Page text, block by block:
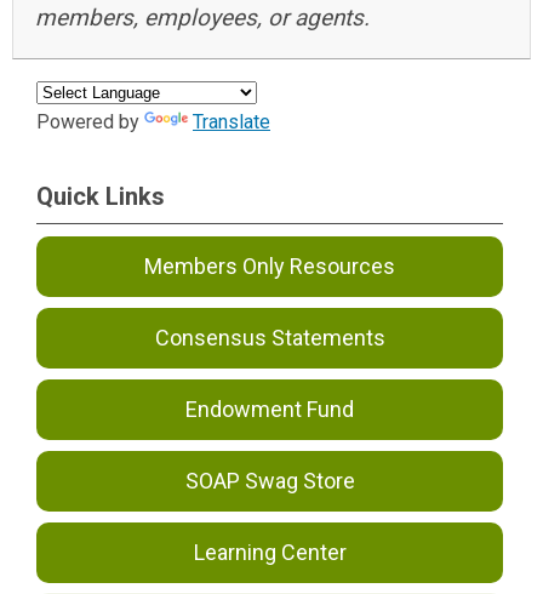
members, employees, or agents.
Powered by Translate
Quick Links
Members Only Resources
Consensus Statements
Endowment Fund
SOAP Swag Store
Learning Center